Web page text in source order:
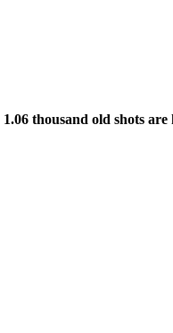
1.06 thousand old shots are